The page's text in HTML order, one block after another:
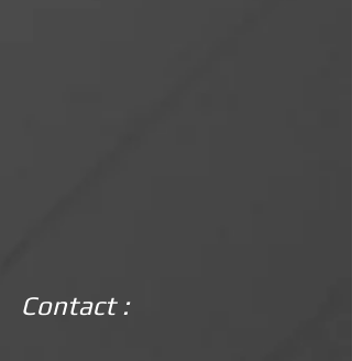
Contact :